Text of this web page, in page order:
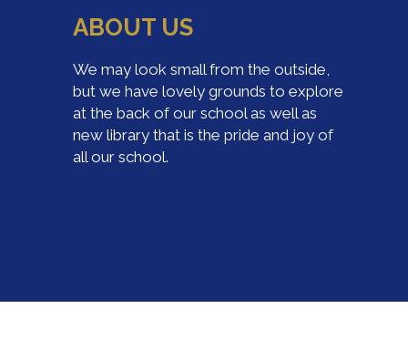
ABOUT US
We may look small from the outside,
but we have lovely grounds to explore
at the back of our school as well as
new library that is the pride and joy of
all our school.